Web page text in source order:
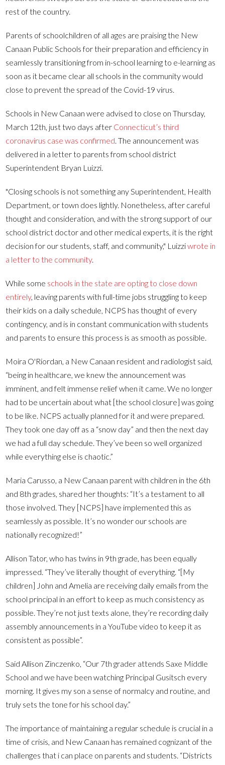
rest of the country.
Parents of schoolchildren of all ages are praising the New
Canaan Public Schools for their preparation and efficiency in
seamlessly transitioning from in-school learning to e-learning as
soon as it became clear all schools in the community would
close to prevent the spread of the Covid-19 virus.
Schools in New Canaan were advised to close on Thursday,
March 12th, just two days after Connecticut’s third
coronavirus case was confirmed . The announcement was
delivered in a letter to parents from school district
Superintendent Bryan Luizzi.
"Closing schools is not something any Superintendent, Health
Department, or town does lightly. Nonetheless, after careful
thought and consideration, and with the strong support of our
school district doctor and other medical experts, it is the right
decision for our students, staff, and community," Luizziwrote in
a letter to the community.
While some schools in the state are opting to close down
entirely, leaving parents with full-time jobs struggling to keep
their kids on a daily schedule, NCPS has thought of every
contingency, and is in constant communication with students
and parents to ensure this process is as smooth as possible.
Moira O'Riordan, a New Canaan resident and radiologist said,
“being in healthcare, we knew the announcement was
imminent, and felt immense relief when it came. We no longer
had to be uncertain about what [the school closure] was going
to be like. NCPS actually planned for it and were prepared.
They took one day off as a “snow day” and then the next day
we had a full day schedule. They’ve been so well organized
while everything else is chaotic.”
Maria Carusso, a New Canaan parent with children in the 6th
and 8th grades, shared her thoughts: “It’s a testament to all
those involved. They [NCPS] have implemented this as
seamlessly as possible. It’s no wonder our schools are
nationally recognized!”
Allison Tator, who has twins in 9th grade, has been equally
impressed. “They’ve literally thought of everything. “[My
children] John and Amelia are receiving daily emails from the
school principal in an effort to keep as much consistency as
possible. They’re not just texts alone, they’re recording daily
assembly announcements in a YouTube video to keep it as
consistent as possible”.
Said Allison Zinczenko, “Our 7th grader attends Saxe Middle
School and we have been watching Principal Gusitsch every
morning. It gives my son a sense of normalcy and routine, and
truly sets the tone for his school day.”
The importance of maintaining a regular schedule is crucial in a
time of crisis, and New Canaan has remained cognizant of the
challenges that i can place on parents and students. “Districts